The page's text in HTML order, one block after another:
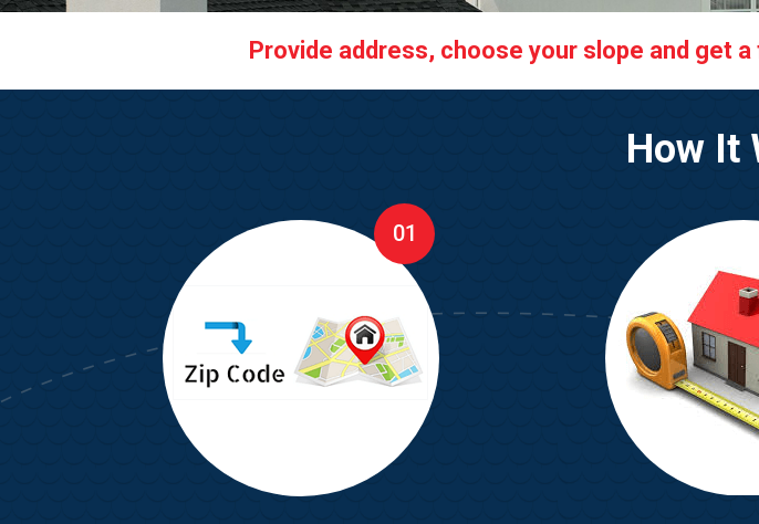
Provide address, choose your slope and get
How It
01